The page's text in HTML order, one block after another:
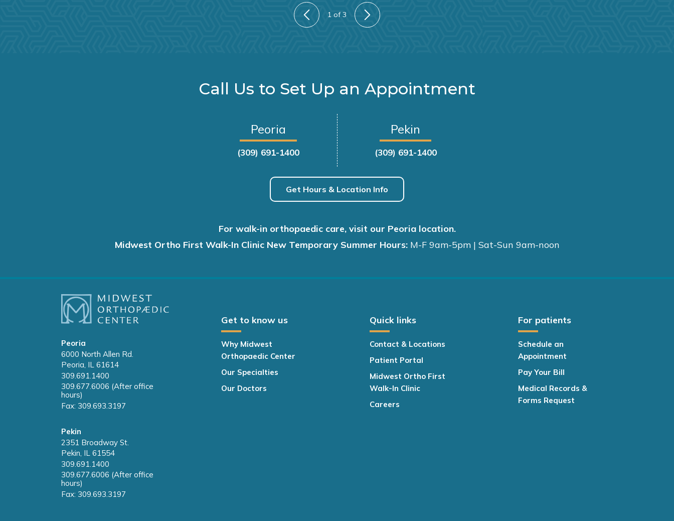
1 of 3
Call Us to Set Up an Appointment
Peoria
(309) 691-1400
Pekin
(309) 691-1400
Get Hours & Location Info
For walk-in orthopaedic care, visit our Peoria location.
Midwest Ortho First Walk-In Clinic New Temporary Summer Hours: M-F 9am-5pm | Sat-Sun 9am-noon
Peoria
6000 North Allen Rd.
Peoria, IL 61614
309.691.1400
309.677.6006 (After office
hours)
Fax: 309.693.3197
Pekin
2351 Broadway St.
Pekin, IL 61554
309.691.1400
309.677.6006 (After office
hours)
Fax: 309.693.3197
Get to know us
Why Midwest
Orthopaedic Center
Our Specialties
Our Doctors
Quick links
Contact & Locations
Patient Portal
Midwest Ortho First
Walk-In Clinic
Careers
For patients
Schedule an
Appointment
Pay Your Bill
Medical Records &
Forms Request